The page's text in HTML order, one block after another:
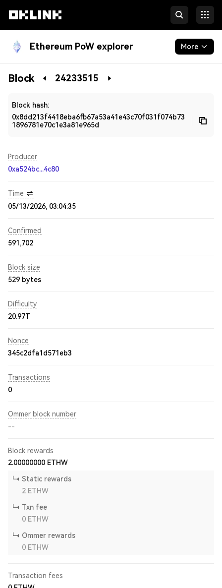
Ethereum PoW explorer More
Blockchain
Block 24233515
Block hash:
0x8dd213f4418eba6fb67a53a41e43c70f031f074b73
1896781e70c1e3a81e965d
Producer
0xa524bc...4c80
Time
05/13/2026, 03:04:35
Confirmed
591,702
Block size
529 bytes
Difficulty
20.97T
Nonce
345c2dfa1d571eb3
Transactions
0
Ommer block number
--
Block rewards
2.00000000 ETHW
Static rewards
2 ETHW
Txn fee
0 ETHW
Ommer rewards
0 ETHW
Transaction fees